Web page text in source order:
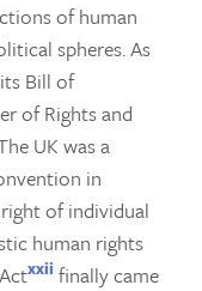
of human
spheres. As
Bill of
of Rights and
UK was a
in
of individual
human rights
xxii finally came